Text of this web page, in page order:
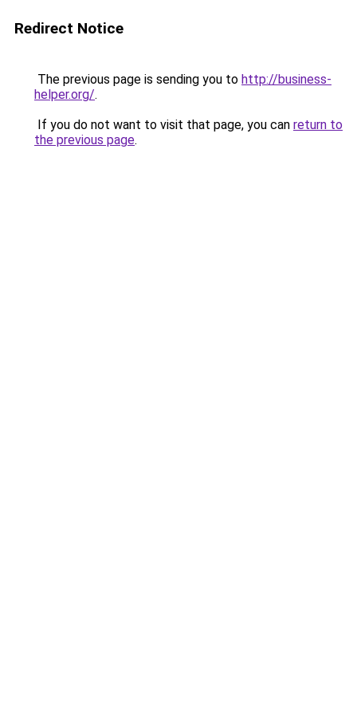
Redirect Notice
The previous page is sending you to http://business-
helper.org/.
If you do not want to visit that page, you can return to
the previous page.